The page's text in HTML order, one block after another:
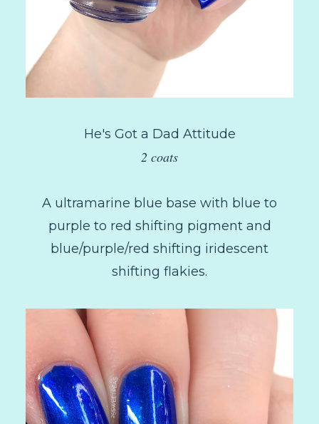
He's Got a Dad Attitude
2 coats
A ultramarine blue base with blue to
purple to red shifting pigment and
blue/purple/red shifting iridescent
shifting flakies.